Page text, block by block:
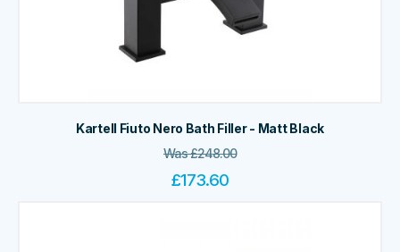
Kartell Fiuto Nero Bath Filler - Matt Black
Was£248.00
£173.60